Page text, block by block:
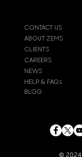
CONTACT US
ABOUT ZEMS
© 2024
CLIENTS
CAREERS
NEWS
HELP & FAQs
BLOG